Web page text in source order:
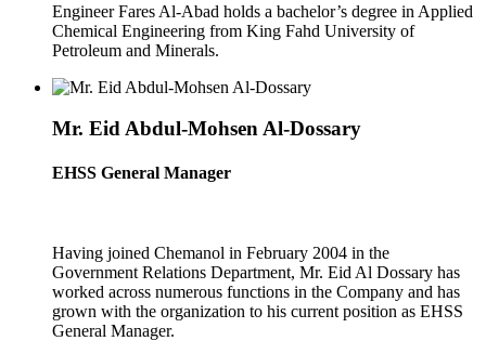
Engineer Fares Al-Abad holds a bachelor’s degree in Applied
Chemical Engineering from King Fahd University of
Petroleum and Minerals.
Mr. Eid Abdul-Mohsen Al-Dossary
EHSS General Manager
Having joined Chemanol in February 2004 in the
Government Relations Department, Mr. Eid Al Dossary has
worked across numerous functions in the Company and has
grown with the organization to his current position as EHSS
General Manager.